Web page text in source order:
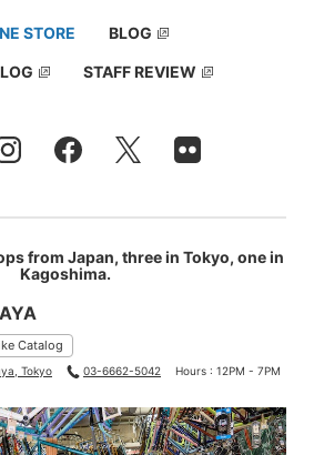
STORE BLOG
STAFF REVIEW
from Japan, three in Tokyo, one in
Kagoshima.
Catalog
Tokyo 03-6662-5042
Hours : 12PM - 7PM